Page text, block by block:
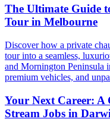
The Ultimate Guide
Tour in Melbourne
Discover how a private
tour into a seamless,
and Mornington Peninsula
premium vehicles, and
Your Next Career: A
Stream Jobs in